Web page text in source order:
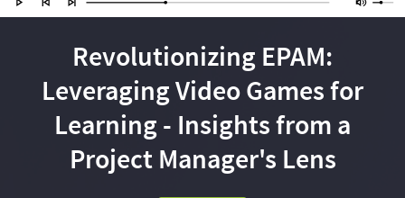
Revolutionizing EPAM:
Leveraging Video Games for
Learning - Insights from a
Project Manager's Lens